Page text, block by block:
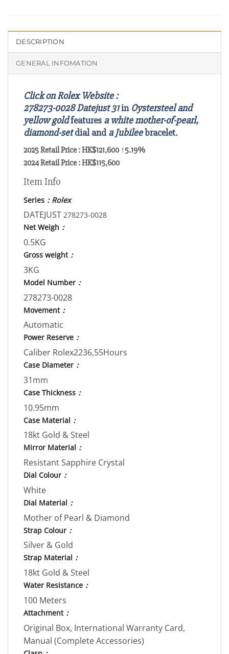
DESCRIPTION
GENERAL INFOMATION
Click on Rolex Website :
278273-0028Datejust 31in Oystersteel and
yellow goldfeatures a white mother-of-pearl,
diamond-setdial anda Jubileebracelet.
2025 Retail Price : HK$121,600 ↑5.19%
2024 Retail Price : HK$115,600
Item Info
Series ：Rolex
DATEJUST 278273-0028
Net Weigh ：
0.5KG
Gross weight：
3KG
Model Number ：
278273-0028
Movement：
Automatic
Power Reserve ：
Caliber Rolex2236,55Hours
Case Diameter ：
31mm
Case Thickness ：
10.95mm
Case Material ：
18kt Gold & Steel
Mirror Material ：
Resistant Sapphire Crystal
Dial Colour ：
White
Dial Material ：
Mother of Pearl & Diamond
Strap Colour ：
Silver & Gold
Strap Material ：
18kt Gold & Steel
Water Resistance ：
100 Meters
Attachment：
Original Box, International Warranty Card,
Manual (Complete Accessories)